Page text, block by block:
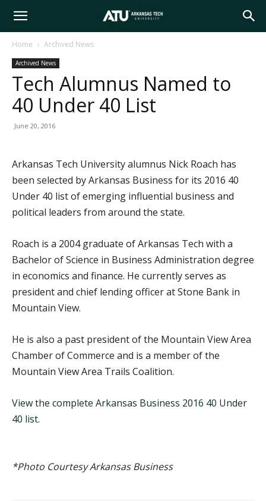
Arkansas
Tech
Home Archived News
Archived News
Tech Alumnus Named to
40 Under 40 List
June 20, 2016
Arkansas Tech University alumnus Nick Roach has
been selected by Arkansas Business for its 2016 40
Under 40 list of emerging influential business and
political leaders from around the state.
Roach is a 2004 graduate of Arkansas Tech with a
Bachelor of Science in Business Administration degree
in economics and finance. He currently serves as
president and chief lending officer at Stone Bank in
Mountain View.
He is also a past president of the Mountain View Area
Chamber of Commerce and is a member of the
Mountain View Area Trails Coalition.
View the complete Arkansas Business 2016 40 Under
40 list.
*Photo Courtesy Arkansas Business